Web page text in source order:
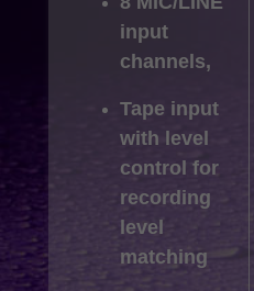
input
channels,
Tape input
with level
control for
recording
level
matching